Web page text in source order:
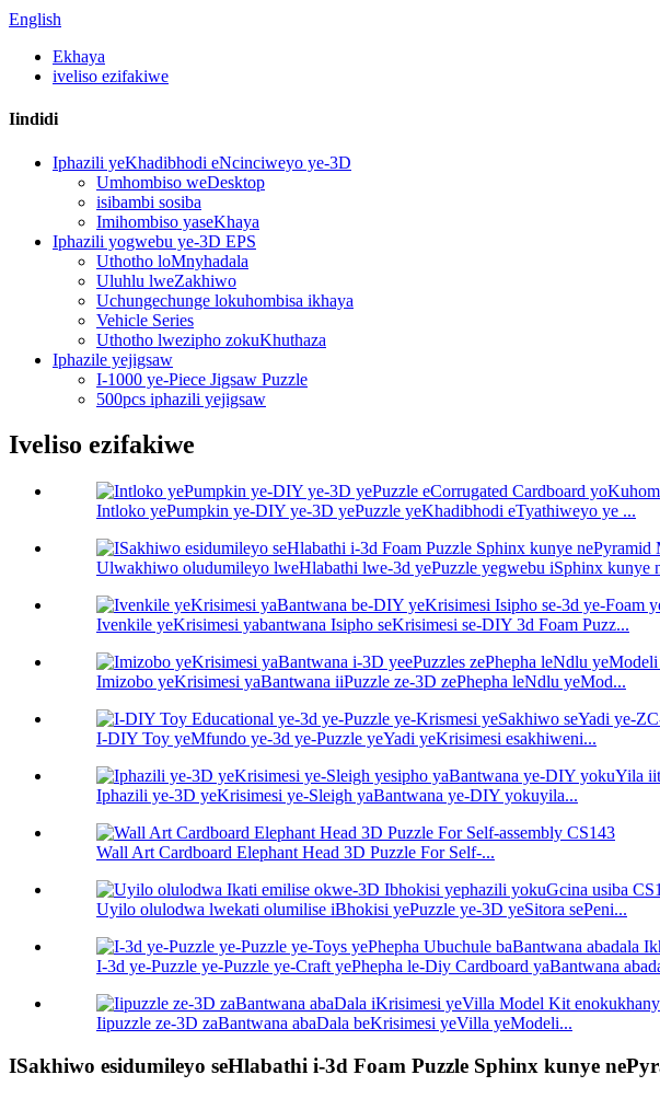
English
Ekhaya
iveliso ezifakiwe
Iindidi
Iphazili yeKhadibhodi eNcinciweyo ye-3D
Umhombiso weDesktop
isibambi sosiba
Imihombiso yaseKhaya
Iphazili yogwebu ye-3D EPS
Uthotho loMnyhadala
Uluhlu lweZakhiwo
Uchungechunge lokuhombisa ikhaya
Vehicle Series
Uthotho lwezipho zokuKhuthaza
Iphazile yejigsaw
I-1000 ye-Piece Jigsaw Puzzle
500pcs iphazili yejigsaw
Iveliso ezifakiwe
Intloko yePumpkin ye-DIY ye-3D yePuzzle yeKhadibhodi eTyathiweyo ye ...
Ulwakhiwo oludumileyo lweHlabathi lwe-3d yePuzzle yegwebu iSphinx kunye
Ivenkile yeKrisimesi yabantwana Isipho seKrisimesi se-DIY 3d Foam Puzz...
Imizobo yeKrisimesi yaBantwana iiPuzzle ze-3D zePhepha leNdlu yeMod...
I-DIY Toy yeMfundo ye-3d ye-Puzzle yeYadi yeKrisimesi esakhiweni...
Iphazili ye-3D yeKrisimesi ye-Sleigh yaBantwana ye-DIY yokuyila...
Wall Art Cardboard Elephant Head 3D Puzzle For Self-...
Uyilo olulodwa lwekati olumilise iBhokisi yePuzzle ye-3D yeSitora sePeni...
I-3d ye-Puzzle ye-Puzzle ye-Craft yePhepha le-Diy Cardboard yaBantwana
Iipuzzle ze-3D zaBantwana abaDala beKrisimesi yeVilla yeModeli...
ISakhiwo esidumileyo seHlabathi i-3d Foam Puzzle Sphinx kunye